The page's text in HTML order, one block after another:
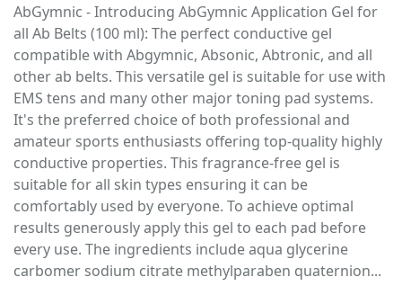
AbGymnic - Introducing AbGymnic Application Gel for
all Ab Belts (100 ml): The perfect conductive gel
compatible with Abgymnic, Absonic, Abtronic, and all
other ab belts. This versatile gel is suitable for use with
EMS tens and many other major toning pad systems.
It's the preferred choice of both professional and
amateur sports enthusiasts offering top-quality highly
conductive properties. This fragrance-free gel is
suitable for all skin types ensuring it can be
comfortably used by everyone. To achieve optimal
results generously apply this gel to each pad before
every use. The ingredients include aqua glycerine
carbomer sodium citrate methylparaben quaternion...